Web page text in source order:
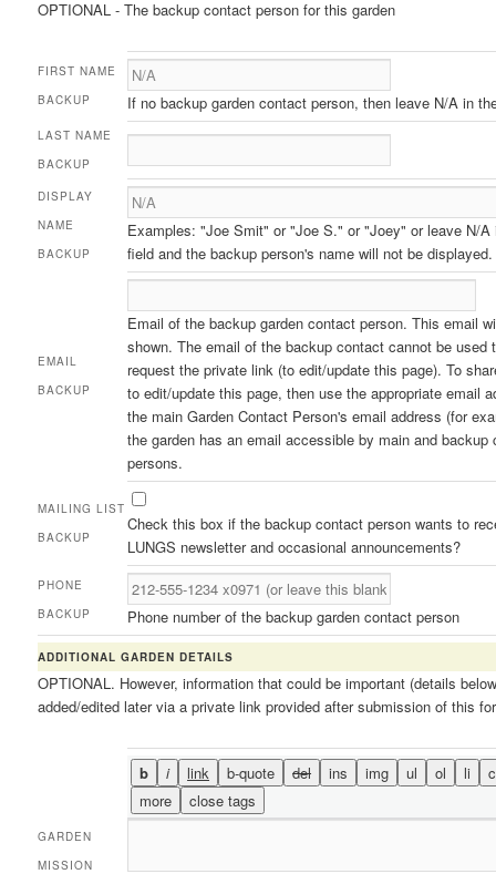
OPTIONAL - The backup contact person for this garden
FIRST NAME
BACKUP
If no backup garden contact person, then leave N/A in
LAST NAME
BACKUP
DISPLAY
NAME
BACKUP
Examples: "Joe Smit" or "Joe S." or "Joey" or leave N/A
field and the backup person's name will not be displayed.
EMAIL
BACKUP
Email of the backup garden contact person. This email
shown. The email of the backup contact cannot be used
request the private link (to edit/update this page). To
to edit/update this page, then use the appropriate email
the main Garden Contact Person's email address (for
the garden has an email accessible by main and backup
persons.
MAILING LIST
BACKUP
Check this box if the backup contact person wants to
LUNGS newsletter and occasional announcements?
PHONE
BACKUP
Phone number of the backup garden contact person
ADDITIONAL GARDEN DETAILS
OPTIONAL. However, information that could be important (details
added/edited later via a private link provided after submission of this
GARDEN
MISSION